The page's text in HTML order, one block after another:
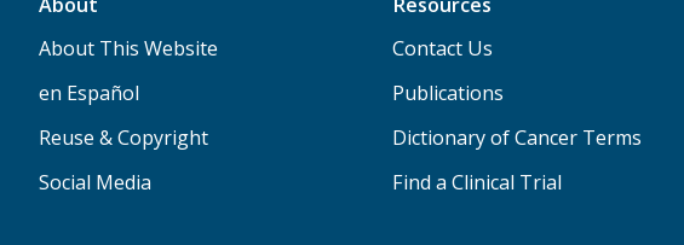
About This Website
en Español
Reuse & Copyright
Social Media
Contact Us
Publications
Dictionary of Cancer Terms
Find a Clinical Trial